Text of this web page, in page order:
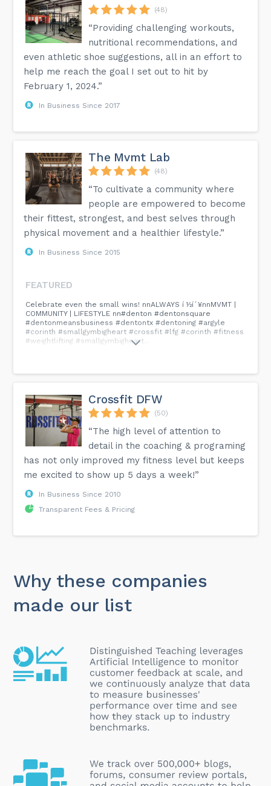
(48)
“Providing challenging workouts,
nutritional recommendations, and
even athletic shoe suggestions, all in an effort to
help me reach the goal I set out to hit by
February 1, 2024.”
In Business Since 2017
The Mvmt Lab
(48)
“To cultivate a community where
people are empowered to become
their fittest, strongest, and best selves through
physical movement and a healthier lifestyle.”
In Business Since 2015
FEATURED
Celebrate even the small wins! nnALWAYS í ½í´¥nnMVMT |
COMMUNITY | LIFESTYLE nn#denton #dentonsquare
#dentonmeansbusiness #dentontx #dentoning #argyle
#corinth #smallgymbigheart #crossfit #lfg #corinth #fitness
#weightlifting #smallgymbigheart...
Crossfit DFW
(50)
“The high level of attention to
detail in the coaching & programing
has not only improved my fitness level but keeps
me excited to show up 5 days a week!”
In Business Since 2010
Transparent Fees & Pricing
Why these companies
made our list